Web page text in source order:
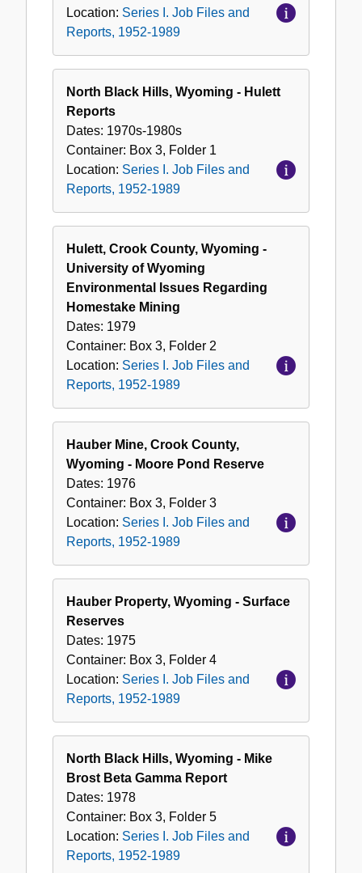
Location: Series I. Job Files and
Reports, 1952-1989
North Black Hills, Wyoming - Hulett
Reports
Dates: 1970s-1980s
Container: Box 3, Folder 1
Location: Series I. Job Files and
Reports, 1952-1989
Hulett, Crook County, Wyoming -
University of Wyoming
Environmental Issues Regarding
Homestake Mining
Dates: 1979
Container: Box 3, Folder 2
Location: Series I. Job Files and
Reports, 1952-1989
Hauber Mine, Crook County,
Wyoming - Moore Pond Reserve
Dates: 1976
Container: Box 3, Folder 3
Location: Series I. Job Files and
Reports, 1952-1989
Hauber Property, Wyoming - Surface
Reserves
Dates: 1975
Container: Box 3, Folder 4
Location: Series I. Job Files and
Reports, 1952-1989
North Black Hills, Wyoming - Mike
Brost Beta Gamma Report
Dates: 1978
Container: Box 3, Folder 5
Location: Series I. Job Files and
Reports, 1952-1989